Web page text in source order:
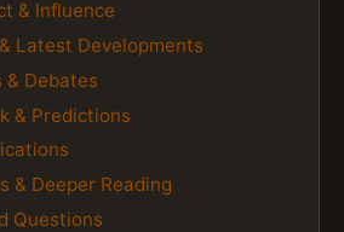
& Influence
Latest Developments
& Debates
& Predictions
& Deeper Reading
Questions